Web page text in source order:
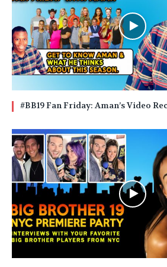
#BB19 Fan Friday: Aman’s Video